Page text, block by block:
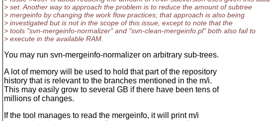
> set. Another way to approach the problem is to reduce the amount of subtree
> mergeinfo by changing the work flow practices; that approach is also being
> investigated but is not in the scope of this issue, except to note that the
> tools "svn-mergeinfo-normalizer" and "svn-clean-mergeinfo.pl" both also fail to
> execute in the available RAM.
You may run svn-mergeinfo-normalizer on arbitrary sub-trees.
A lot of memory will be used to hold that part of the repository
history that is relevant to the branches mentioned in the m/i.
This may easily grow to several GB if there have been tens of
millions of changes.
If the tool manages to read the mergeinfo, it will print m/i